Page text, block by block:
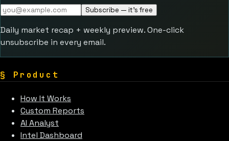
Subscribe — it's free
Daily market recap + weekly preview. One-click
unsubscribe in every email.
§ Product
How It Works
Custom Reports
AI Analyst
Intel Dashboard